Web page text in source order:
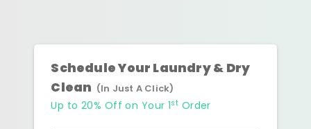
Schedule Your Laundry & Dry
Clean (In Just A Click)
Up to 20% Off on Your 1st Order